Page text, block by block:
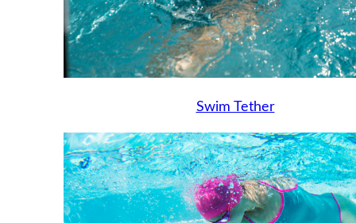
Swim Tether